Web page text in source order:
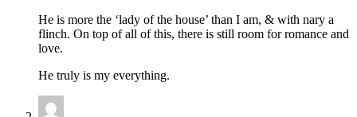
He is more the ‘lady of the house’ than I am, & with nary a
flinch. On top of all of this, there is still room for romance and
love.
He truly is my everything.